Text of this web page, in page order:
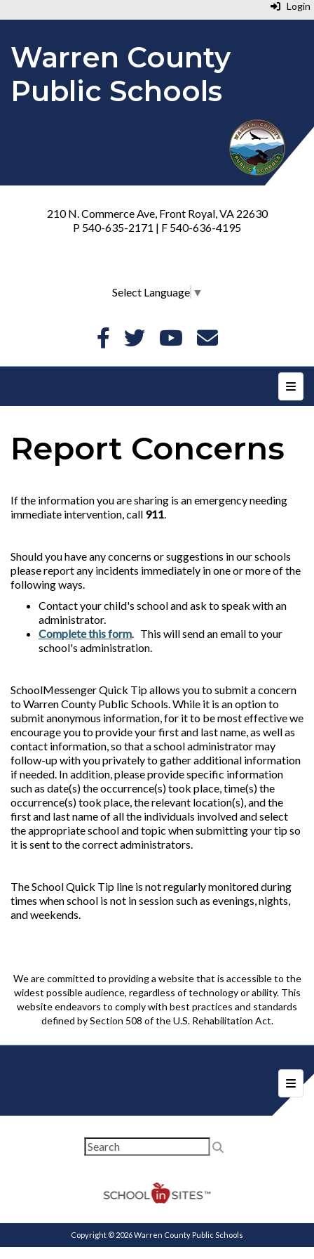
Login
Warren County
Public Schools
210 N. Commerce Ave, Front Royal, VA 22630
P 540-635-2171 | F 540-636-4195
Select Language ▼
Top
Report Concerns
If the information you are sharing is an emergency needing
immediate intervention, call 911.
Should you have any concerns or suggestions in our schools
please report any incidents immediately in one or more of the
following ways.
Contact your child's school and ask to speak with an
administrator.
Complete this form. This will send an email to your
school's administration.
SchoolMessenger Quick Tip allows you to submit a concern
to Warren County Public Schools. While it is an option to
submit anonymous information, for it to be most effective we
encourage you to provide your first and last name, as well as
contact information, so that a school administrator may
follow-up with you privately to gather additional information
if needed. In addition, please provide specific information
such as date(s) the occurrence(s) took place, time(s) the
occurrence(s) took place, the relevant location(s), and the
first and last name of all the individuals involved and select
the appropriate school and topic when submitting your tip so
it is sent to the correct administrators.
The School Quick Tip line is not regularly monitored during
times when school is not in session such as evenings, nights,
and weekends.
We are committed to providing a website that is accessible to the
widest possible audience, regardless of technology or ability. This
website endeavors to comply with best practices and standards
defined by Section 508 of the U.S. Rehabilitation Act.
Copyright © 2026 Warren County Public Schools